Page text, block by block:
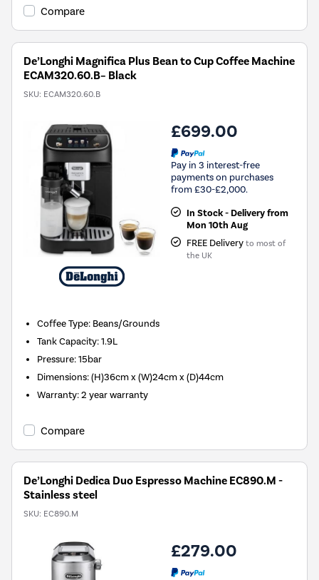
Compare
De’Longhi Magnifica Plus Bean to Cup Coffee Machine
ECAM320.60.B– Black
SKU: ECAM320.60.B
£699.00
Pay in 3 interest-free
payments on purchases
from £30-£2,000.
In Stock - Delivery from
Mon 10th Aug
FREE Delivery to most of
the UK
Coffee Type: Beans/Grounds
Tank Capacity:1.9L
Pressure:15bar
Dimensions:(H)36cm x (W)24cm x (D)44cm
Warranty:2 year warranty
Compare
De’Longhi Dedica Duo Espresso Machine EC890.M -
Stainless steel
SKU: EC890.M
£279.00